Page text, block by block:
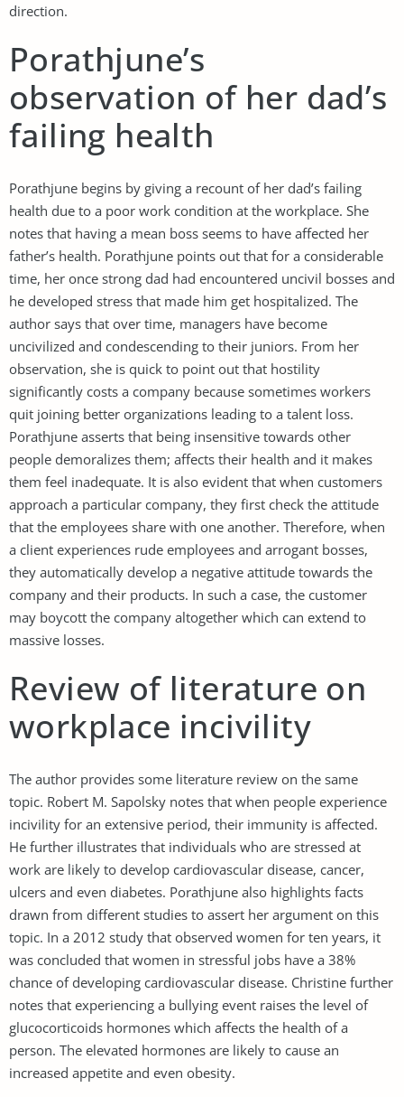
direction.
Porathjune’s
observation of her dad’s
failing health
Porathjune begins by giving a recount of her dad’s failing
health due to a poor work condition at the workplace. She
notes that having a mean boss seems to have affected her
father’s health. Porathjune points out that for a considerable
time, her once strong dad had encountered uncivil bosses and
he developed stress that made him get hospitalized. The
author says that over time, managers have become
uncivilized and condescending to their juniors. From her
observation, she is quick to point out that hostility
significantly costs a company because sometimes workers
quit joining better organizations leading to a talent loss.
Porathjune asserts that being insensitive towards other
people demoralizes them; affects their health and it makes
them feel inadequate. It is also evident that when customers
approach a particular company, they first check the attitude
that the employees share with one another. Therefore, when
a client experiences rude employees and arrogant bosses,
they automatically develop a negative attitude towards the
company and their products. In such a case, the customer
may boycott the company altogether which can extend to
massive losses.
Review of literature on
workplace incivility
The author provides some literature review on the same
topic. Robert M. Sapolsky notes that when people experience
incivility for an extensive period, their immunity is affected.
He further illustrates that individuals who are stressed at
work are likely to develop cardiovascular disease, cancer,
ulcers and even diabetes. Porathjune also highlights facts
drawn from different studies to assert her argument on this
topic. In a 2012 study that observed women for ten years, it
was concluded that women in stressful jobs have a 38%
chance of developing cardiovascular disease. Christine further
notes that experiencing a bullying event raises the level of
glucocorticoids hormones which affects the health of a
person. The elevated hormones are likely to cause an
increased appetite and even obesity.